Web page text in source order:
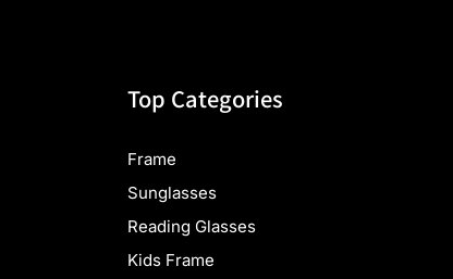
Top Categories
Frame
Sunglasses
Reading Glasses
Kids Frame